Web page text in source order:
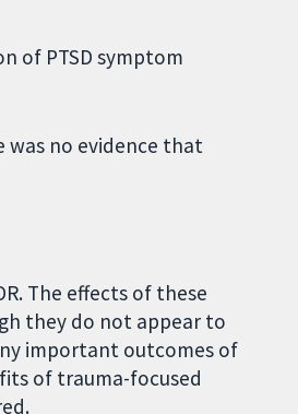
of PTSD symptom
was no evidence that
The effects of these
they do not appear to
important outcomes of
of trauma-focused